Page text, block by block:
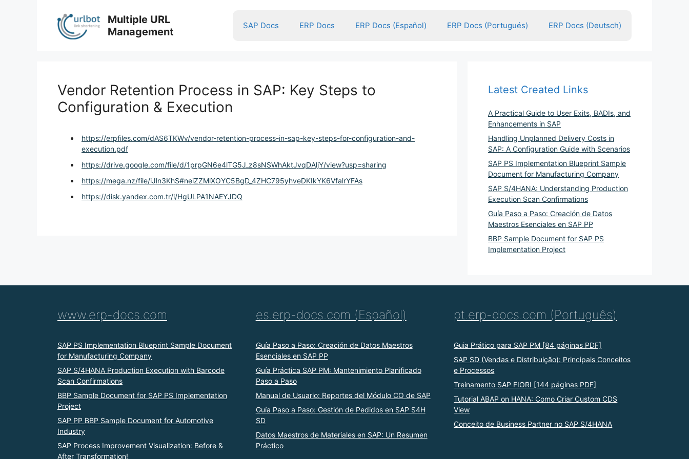
Multiple URL
Management
SAP Docs ERP Docs ERP Docs (Español) ERP Docs (Portugués) ERP Docs (Deutsch)
Vendor Retention Process in SAP: Key Steps to
Configuration & Execution
https://erpfiles.com/dAS6TKWv/vendor-retention-process-in-sap-key-steps-for-configuration-and-
execution.pdf
https://drive.google.com/file/d/1prpGN6e4lTG5J_z8sNSWhAktJvqDAljY/view?usp=sharing
https://mega.nz/file/iJln3KhS#neiZZMlXOYC5BgD_4ZHC795yhveDKIkYK6VfalrYFAs
https://disk.yandex.com.tr/i/HgULPA1NAEYJDQ
Latest Created Links
A Practical Guide to User Exits, BADIs, and
Enhancements in SAP
Handling Unplanned Delivery Costs in
SAP: A Configuration Guide with Scenarios
SAP PS Implementation Blueprint Sample
Document for Manufacturing Company
SAP S/4HANA: Understanding Production
Execution Scan Confirmations
Guía Paso a Paso: Creación de Datos
Maestros Esenciales en SAP PP
BBP Sample Document for SAP PS
Implementation Project
www.erp-docs.com
SAP PS Implementation Blueprint Sample Document
for Manufacturing Company
SAP S/4HANA Production Execution with Barcode
Scan Confirmations
BBP Sample Document for SAP PS Implementation
Project
SAP PP BBP Sample Document for Automotive
Industry
SAP Process Improvement Visualization: Before &
After Transformation!
es.erp-docs.com (Español)
Guía Paso a Paso: Creación de Datos Maestros
Esenciales en SAP PP
Guía Práctica SAP PM: Mantenimiento Planificado
Paso a Paso
Manual de Usuario: Reportes del Módulo CO de SAP
Guía Paso a Paso: Gestión de Pedidos en SAP S4H
SD
Datos Maestros de Materiales en SAP: Un Resumen
Práctico
pt.erp-docs.com (Português)
Guia Prático para SAP PM [84 páginas PDF]
SAP SD (Vendas e Distribuição): Principais Conceitos
e Processos
Treinamento SAP FIORI [144 páginas PDF]
Tutorial ABAP on HANA: Como Criar Custom CDS
View
Conceito de Business Partner no SAP S/4HANA